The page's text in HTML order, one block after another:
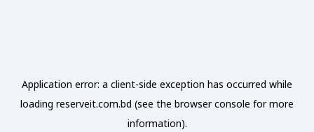
Application error: a client-side exception has occurred while
loading reserveit.com.bd (see the browser console for more
information).